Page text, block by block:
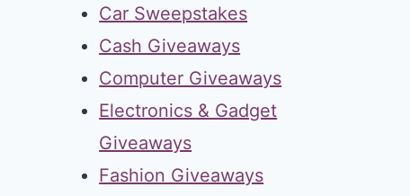
Car Sweepstakes
Cash Giveaways
Computer Giveaways
Electronics & Gadget
Giveaways
Fashion Giveaways